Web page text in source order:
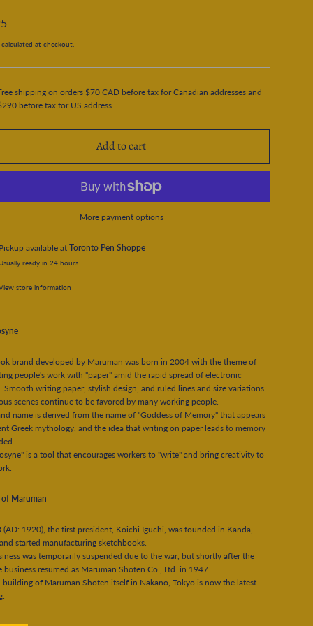
calculated at checkout.
shipping on orders $70 CAD before tax for Canadian addresses and
before tax for US address.
Add to cart
More payment options
Pickup available atToronto Pen Shoppe
ready in 24 hours
store information
brand developed by Maruman was born in 2004 with the theme of
people's work with "paper" amid the rapid spread of electronic
Smooth writing paper, stylish design, and ruled lines and size variations
scenes continue to be favored by many working people.
name is derived from the name of "Goddess of Memory" that appears
Greek mythology, and the idea that writing on paper leads to memory
is a tool that encourages workers to "write" and bring creativity to
Maruman
(AD: 1920), the first president, Koichi Iguchi, was founded in Kanda,
started manufacturing sketchbooks.
was temporarily suspended due to the war, but shortly after the
business resumed as Maruman Shoten Co., Ltd. in 1947.
building of Maruman Shoten itself in Nakano, Tokyo is now the latest